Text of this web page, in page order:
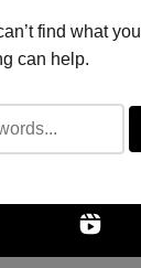
find what
can help.